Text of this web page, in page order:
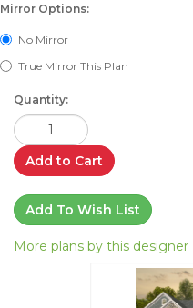
Mirror Options:
No Mirror
True Mirror This Plan
Quantity:
Add to Cart
Add To Wish List
More plans by this designer